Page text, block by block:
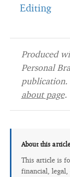
Editing
Produced
Personal
publication.
about page.
About this
This article is
financial, legal,